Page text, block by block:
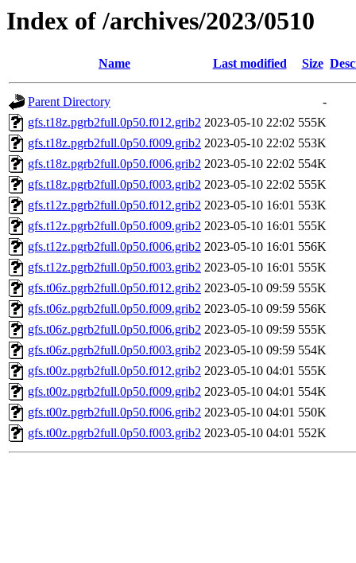
Index of /archives/2023/0510
Name Last modified Size
Parent Directory
-
gfs.t18z.pgrb2full.0p50.f012.grib2 2023-05-10 22:02 555K
gfs.t18z.pgrb2full.0p50.f009.grib2 2023-05-10 22:02 553K
gfs.t18z.pgrb2full.0p50.f006.grib2 2023-05-10 22:02 554K
gfs.t18z.pgrb2full.0p50.f003.grib2 2023-05-10 22:02 555K
gfs.t12z.pgrb2full.0p50.f012.grib2 2023-05-10 16:01 553K
gfs.t12z.pgrb2full.0p50.f009.grib2 2023-05-10 16:01 555K
gfs.t12z.pgrb2full.0p50.f006.grib2 2023-05-10 16:01 556K
gfs.t12z.pgrb2full.0p50.f003.grib2 2023-05-10 16:01 555K
gfs.t06z.pgrb2full.0p50.f012.grib2 2023-05-10 09:59 555K
gfs.t06z.pgrb2full.0p50.f009.grib2 2023-05-10 09:59 556K
gfs.t06z.pgrb2full.0p50.f006.grib2 2023-05-10 09:59 555K
gfs.t06z.pgrb2full.0p50.f003.grib2 2023-05-10 09:59 554K
gfs.t00z.pgrb2full.0p50.f012.grib2 2023-05-10 04:01 555K
gfs.t00z.pgrb2full.0p50.f009.grib2 2023-05-10 04:01 554K
gfs.t00z.pgrb2full.0p50.f006.grib2 2023-05-10 04:01 550K
gfs.t00z.pgrb2full.0p50.f003.grib2 2023-05-10 04:01 552K